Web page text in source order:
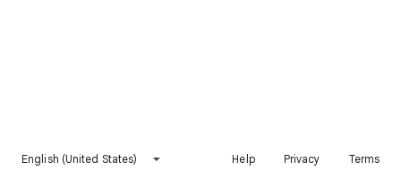
English (United States) Help Privacy Terms